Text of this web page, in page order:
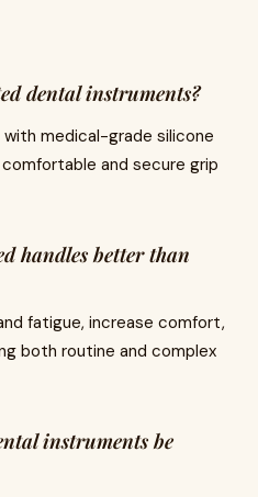
dental instruments?
medical-grade silicone
and secure grip
handles better than
fatigue, increase comfort,
both routine and complex
instruments be